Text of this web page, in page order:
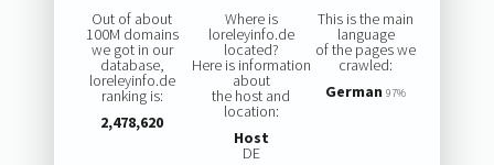
Out of about
100M domains
we got in our
database,
loreleyinfo.de
ranking is:
2,478,620
Where is
loreleyinfo.de
located?
Here is information
about
the host and
location:
Host
DE
This is the main
language
of the pages we
crawled:
German 97%